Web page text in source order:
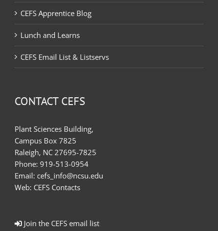
CEFS Apprentice Blog
Lunch and Learns
CEFS Email List & Listservs
CONTACT CEFS
Plant Sciences Building,
Campus Box 7825
Raleigh, NC 27695-7825
Phone: 919-513-0954
Email: cefs_info@ncsu.edu
Web: CEFS Contacts
Join the CEFS email list